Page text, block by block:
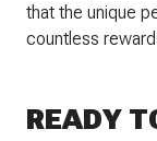
that the unique
countless
READY